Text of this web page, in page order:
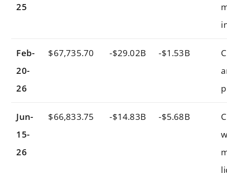
25
Feb-
20-
26
$67,735.70 -$29.02B -$1.53B
Jun-
15-
26
$66,833.75 -$14.83B -$5.68B